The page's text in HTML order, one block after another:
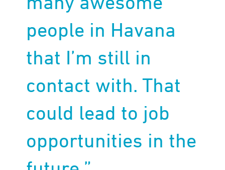
people in Havana
that I’m still in
contact with. That
could lead to job
opportunities in the